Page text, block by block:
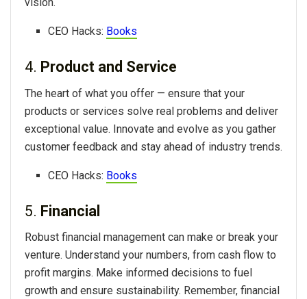
CEO Hacks: Books
4. Product and Service
The heart of what you offer — ensure that your
products or services solve real problems and deliver
exceptional value. Innovate and evolve as you gather
customer feedback and stay ahead of industry trends.
CEO Hacks: Books
5. Financial
Robust financial management can make or break your
venture. Understand your numbers, from cash flow to
profit margins. Make informed decisions to fuel
growth and ensure sustainability. Remember, financial